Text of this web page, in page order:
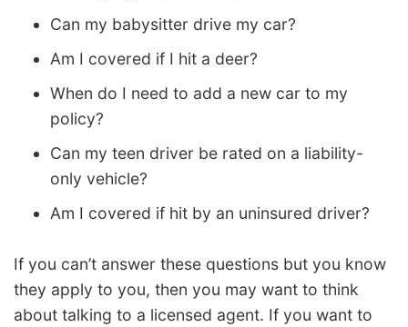
Can my babysitter drive my car?
Am I covered if I hit a deer?
When do I need to add a new car to my
policy?
Can my teen driver be rated on a liability-
only vehicle?
Am I covered if hit by an uninsured driver?
If you can’t answer these questions but you know
they apply to you, then you may want to think
about talking to a licensed agent. If you want to